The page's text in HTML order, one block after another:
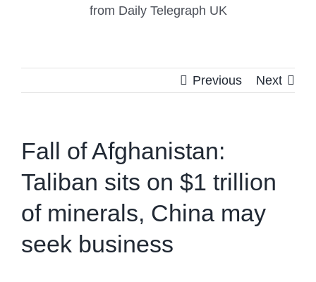
from Daily Telegraph UK
Previous Next
Fall of Afghanistan:
Taliban sits on $1 trillion
of minerals, China may
seek business